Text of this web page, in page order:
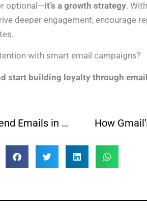
optional—it’s a growth strategy.
deeper engagement, encourage
with smart email campaigns?
start building loyalty through
Best Days & Times to Send Emails in 2025 (With Data)